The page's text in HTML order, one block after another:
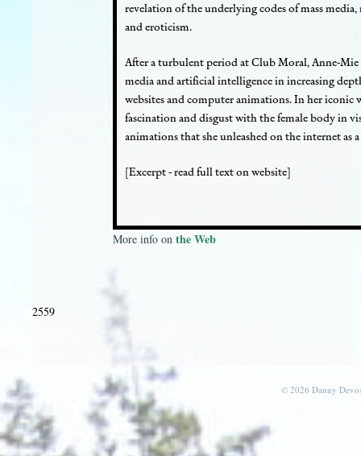
revelation of the underlying codes of mass
and eroticism.
After a turbulent period at Club Moral, Anne-
media and artificial intelligence in increasing
websites and computer animations. In her iconic
fascination and disgust with the female body in
animations that she unleashed on the internet as a
[Excerpt - read full text on website]
More info on the Web
2559
© 2026 Danny